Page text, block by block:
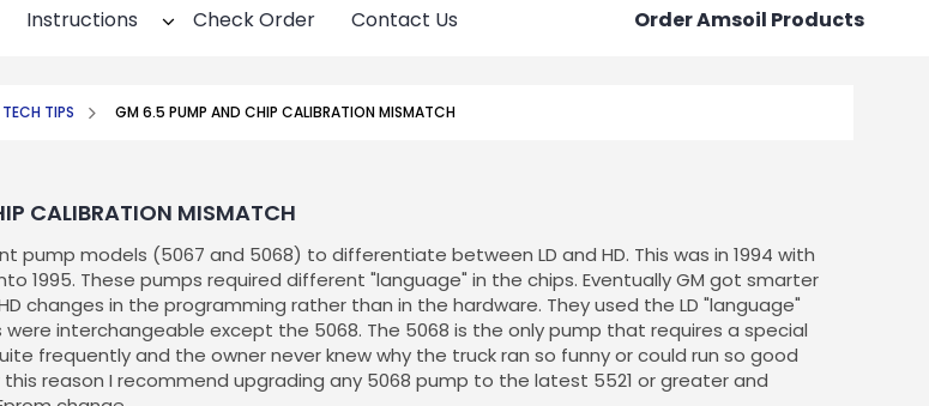
Instructions Check Order Contact Us Order Amsoil Products
TIPS GM 6.5 PUMP AND CHIP CALIBRATION MISMATCH
CALIBRATION MISMATCH
pump models (5067 and 5068) to differentiate between LD and HD. This was in 1994 with
1995. These pumps required different "language" in the chips. Eventually GM got smarter
changes in the programming rather than in the hardware. They used the LD "language"
interchangeable except the 5068. The 5068 is the only pump that requires a special
frequently and the owner never knew why the truck ran so funny or could run so good
this reason I recommend upgrading any 5068 pump to the latest 5521 or greater and